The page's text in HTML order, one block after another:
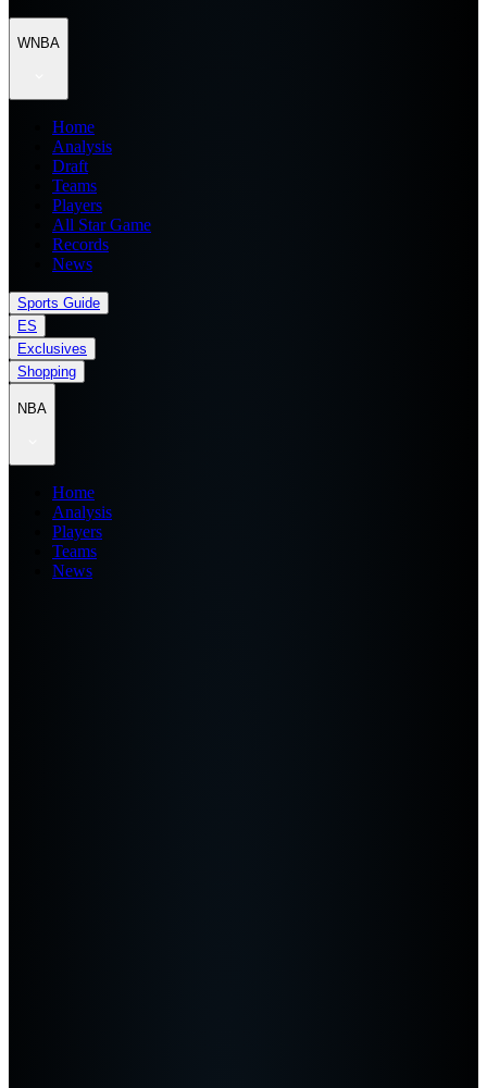
WNBA
Home
Analysis
Draft
Teams
Players
All Star Game
Records
News
Sports Guide
ES
Exclusives
Shopping
NBA
Home
Analysis
Players
Teams
News